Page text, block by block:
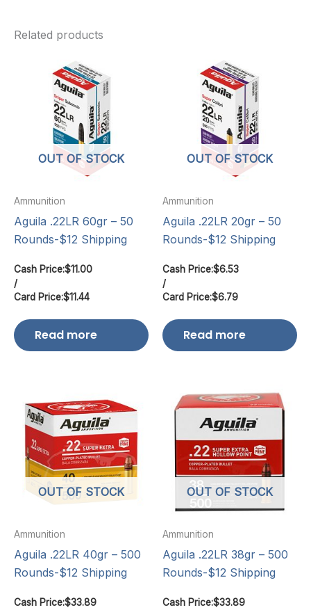
Related products
OUT OF STOCK
Ammunition
Aguila .22LR 60gr – 50
Rounds-$12 Shipping
Cash Price:$11.00
/
Card Price:$11.44
Read more
OUT OF STOCK
Ammunition
Aguila .22LR 20gr – 50
Rounds-$12 Shipping
Cash Price:$6.53
/
Card Price:$6.79
Read more
OUT OF STOCK
Ammunition
Aguila .22LR 40gr – 500
Rounds-$12 Shipping
Cash Price:$33.89
OUT OF STOCK
Ammunition
Aguila .22LR 38gr – 500
Rounds-$12 Shipping
Cash Price:$33.89